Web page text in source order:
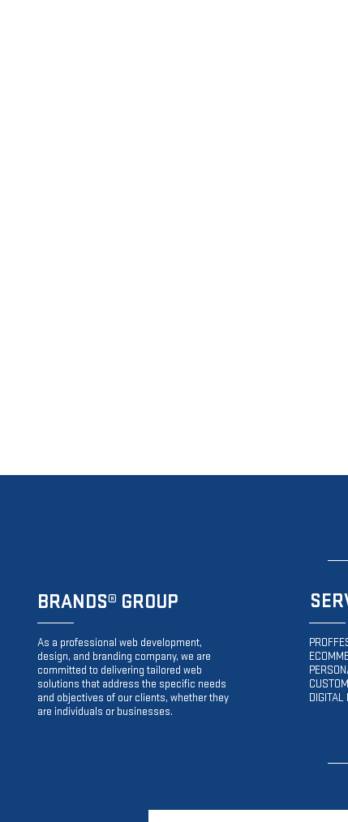
BRANDS® GROUP
As a professional web development,
design, and branding company, we are
committed to delivering tailored web
solutions that address the specific needs
and objectives of our clients, whether they
are individuals or businesses.
DIGITAL